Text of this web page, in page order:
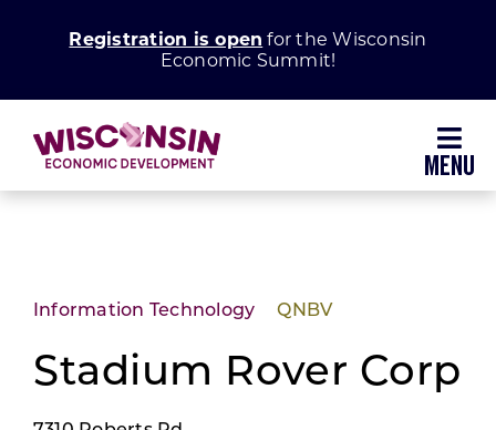
Registration is open for the Wisconsin
Economic Summit!
Grow Your Business
Enhance Your Community
Information Technology QNBV
Stadium Rover Corp